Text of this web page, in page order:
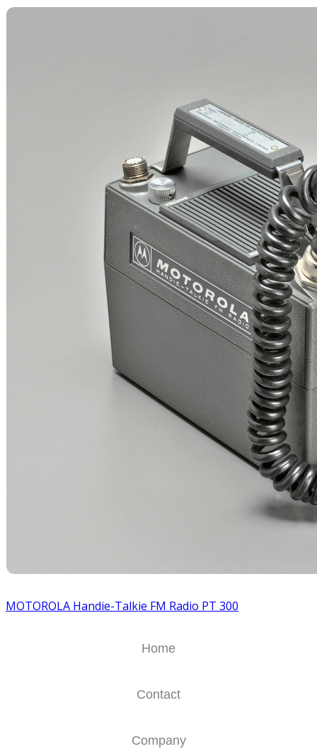
MOTOROLA Handie-Talkie FM Radio PT 300
Home
Contact
Company